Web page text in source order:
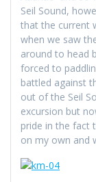
Seil Sound,
that the current
when we saw
around to head
forced to
battled against
out of the Seil
excursion but
pride in the fact
on my own and